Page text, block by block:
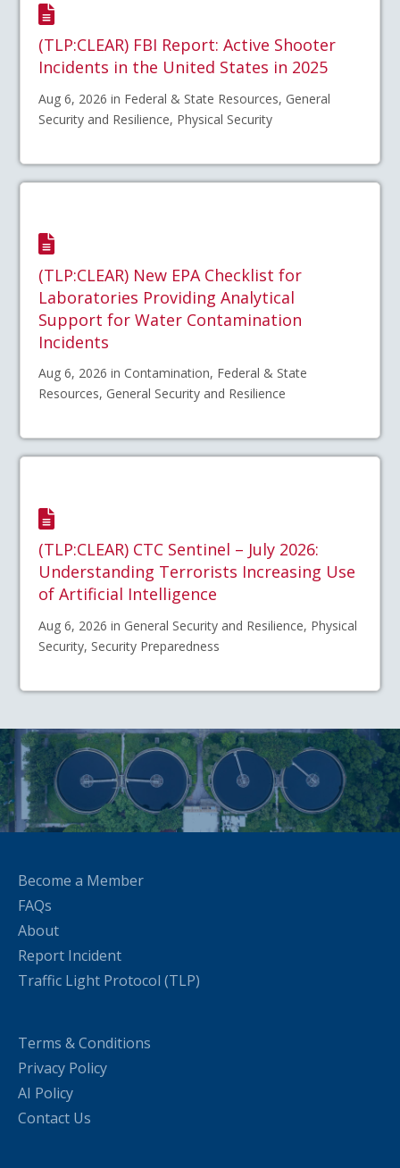
(TLP:CLEAR) FBI Report: Active Shooter
Incidents in the United States in 2025
Aug 6, 2026 in Federal & State Resources, General
Security and Resilience, Physical Security
(TLP:CLEAR) New EPA Checklist for
Laboratories Providing Analytical
Support for Water Contamination
Incidents
Aug 6, 2026 in Contamination, Federal & State
Resources, General Security and Resilience
(TLP:CLEAR) CTC Sentinel – July 2026:
Understanding Terrorists Increasing Use
of Artificial Intelligence
Aug 6, 2026 in General Security and Resilience, Physical
Security, Security Preparedness
Become a Member
FAQs
About
Report Incident
Traffic Light Protocol (TLP)
Terms & Conditions
Privacy Policy
AI Policy
Contact Us